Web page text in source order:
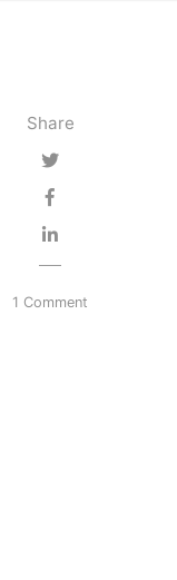
Share
1 Comment